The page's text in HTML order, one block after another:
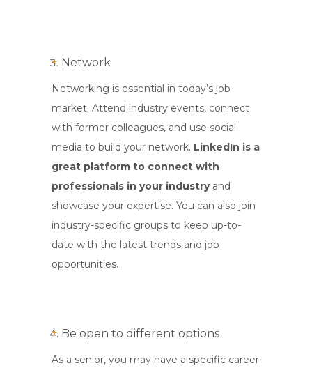
Network
Networking is essential in today’s job
market. Attend industry events, connect
with former colleagues, and use social
media to build your network. LinkedIn is a
great platform to connect with
professionals in your industryand
showcase your expertise. You can also join
industry-specific groups to keep up-to-
date with the latest trends and job
opportunities.
Be open to different options
As a senior, you may have a specific career